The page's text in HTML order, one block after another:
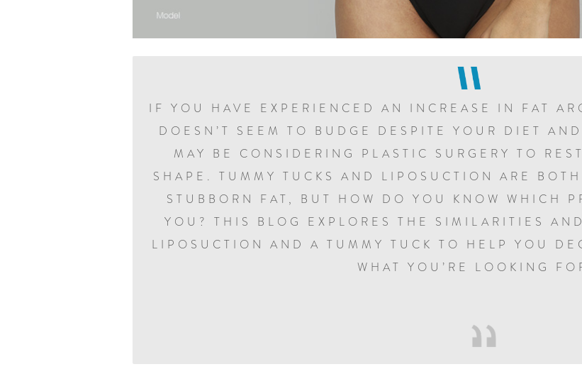
IF YOU HAVE EXPERIENCED AN INCREASE IN FAT
DOESN’T SEEM TO BUDGE DESPITE YOUR DIET
MAY BE CONSIDERING PLASTIC SURGERY TO
SHAPE. TUMMY TUCKS AND LIPOSUCTION ARE
STUBBORN FAT, BUT HOW DO YOU KNOW WHICH
YOU? THIS BLOG EXPLORES THE SIMILARITIES
LIPOSUCTION AND A TUMMY TUCK TO HELP YOU
WHAT YOU’RE LOOKING